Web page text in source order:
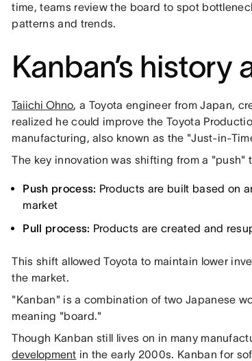
time, teams review the board to spot
patterns and trends.
Kanban’s history
Taiichi Ohno, a Toyota engineer from Japan,
realized he could improve the Toyota
manufacturing, also known as the "Just-in-
The key innovation was shifting from a "push"
Push process: Products are built based on
market
Pull process: Products are created and
This shift allowed Toyota to maintain lower
the market.
"Kanban" is a combination of two Japanese
meaning "board."
Though Kanban still lives on in many
development in the early 2000s. Kanban for